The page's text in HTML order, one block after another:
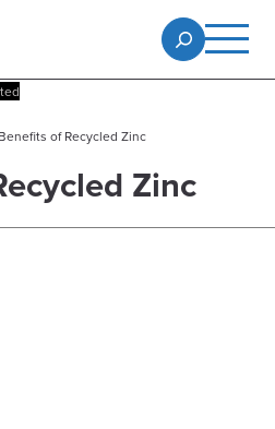
Benefits of Recycled Zinc
Zinc